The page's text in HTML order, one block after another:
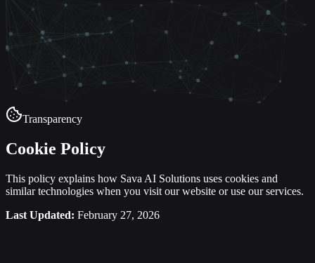
Transparency
Cookie Policy
This policy explains how Sava AI Solutions uses cookies and
similar technologies when you visit our website or use our services.
Last Updated: February 27, 2026